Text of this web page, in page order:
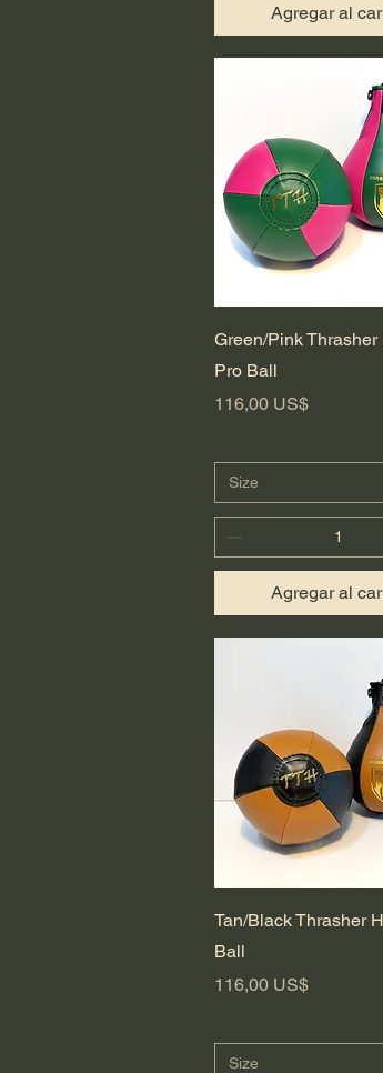
Agregar al
Vista rápida
Green/Pink Thrasher
Pro Ball
Precio
116,00 US$
Size
Agregar al
Vista rápida
Tan/Black Thrasher
Ball
Precio
116,00 US$
Size